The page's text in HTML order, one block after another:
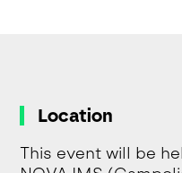
Location
This event will be